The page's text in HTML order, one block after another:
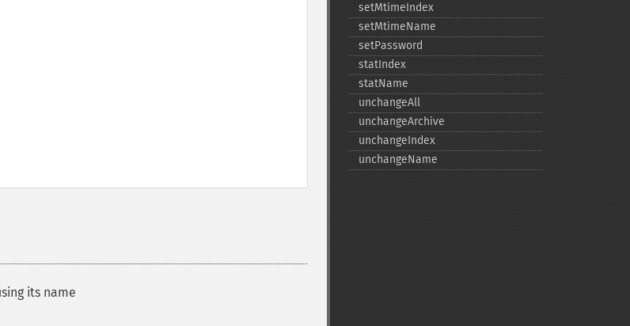
its name
setMtimeIndex
setMtimeName
setPassword
statIndex
statName
unchangeAll
unchangeArchive
unchangeIndex
unchangeName